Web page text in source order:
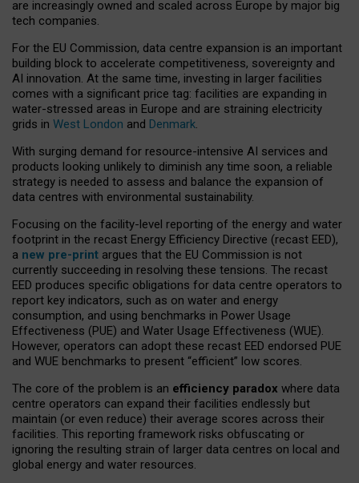
are increasingly owned and scaled across Europe by major big
tech companies.
For the EU Commission, data centre expansion is an important
building block to accelerate competitiveness, sovereignty and
AI innovation. At the same time, investing in larger facilities
comes with a significant price tag: facilities are expanding in
water-stressed areas in Europe and are straining electricity
grids in West London and Denmark.
With surging demand for resource-intensive AI services and
products looking unlikely to diminish any time soon, a reliable
strategy is needed to assess and balance the expansion of
data centres with environmental sustainability.
Focusing on the facility-level reporting of the energy and water
footprint in the recast Energy Efficiency Directive (recast EED),
a new pre-print argues that the EU Commission is not
currently succeeding in resolving these tensions. The recast
EED produces specific obligations for data centre operators to
report key indicators, such as on water and energy
consumption, and using benchmarks in Power Usage
Effectiveness (PUE) and Water Usage Effectiveness (WUE).
However, operators can adopt these recast EED endorsed PUE
and WUE benchmarks to present “efficient” low scores.
The core of the problem is an efficiency paradox where data
centre operators can expand their facilities endlessly but
maintain (or even reduce) their average scores across their
facilities. This reporting framework risks obfuscating or
ignoring the resulting strain of larger data centres on local and
global energy and water resources.